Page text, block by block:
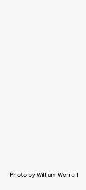
Photo by William Worrell